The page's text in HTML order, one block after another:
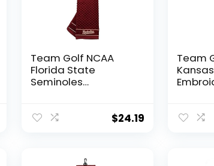
Team Golf NCAA
Florida State
Seminoles
Golf Towel,
$24.19
Team